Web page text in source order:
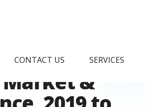
CONTACT US SERVICES
&